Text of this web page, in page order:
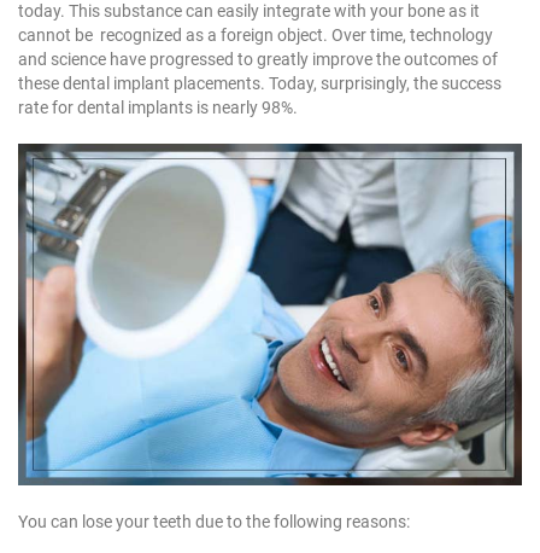
today. This substance can easily integrate with your bone as it
cannot be recognized as a foreign object. Over time, technology
and science have progressed to greatly improve the outcomes of
these dental implant placements. Today, surprisingly, the success
rate for dental implants is nearly 98%.
You can lose your teeth due to the following reasons: